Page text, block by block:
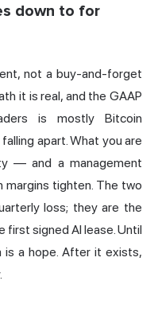
down to for
not a buy-and-forget
it is real, and the GAAP
is mostly Bitcoin
apart. What you are
— and a management
tighten. The two
loss; they are the
signed AI lease. Until
is a hope. After it exists,